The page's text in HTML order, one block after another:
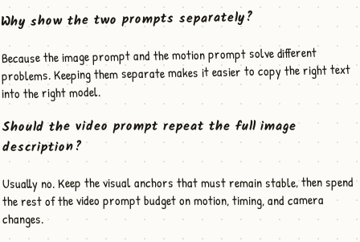
Why show the two prompts separately?
Because the image prompt and the motion prompt solve different
problems. Keeping them separate makes it easier to copy the right text
into the right model.
Should the video prompt repeat the full image
description?
Usually no. Keep the visual anchors that must remain stable, then spend
the rest of the video prompt budget on motion, timing, and camera
changes.